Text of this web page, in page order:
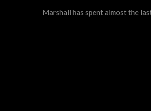
Marshall has spent almost the